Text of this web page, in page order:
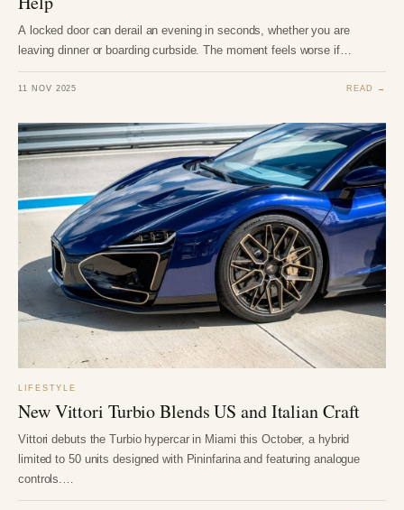
A locked door can derail an evening in seconds, whether you are
leaving dinner or boarding curbside. The moment feels worse if…
11 NOV 2025 READ →
LIFESTYLE
New Vittori Turbio Blends US and Italian Craft
Vittori debuts the Turbio hypercar in Miami this October, a hybrid
limited to 50 units designed with Pininfarina and featuring analogue
controls.…